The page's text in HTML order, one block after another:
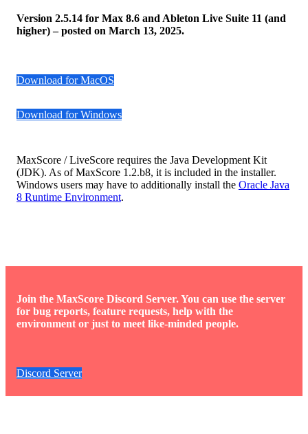
Version 2.5.14 for Max 8.6 and Ableton Live Suite 11 (and
higher) – posted on March 13, 2025.
Download for MacOS
Download for Windows
MaxScore / LiveScore requires the Java Development Kit
(JDK). As of MaxScore 1.2.b8, it is included in the installer.
Windows users may have to additionally install the Oracle Java
8 Runtime Environment.
Join the MaxScore Discord Server. You can use the server
for bug reports, feature requests, help with the
environment or just to meet like-minded people.
Discord Server